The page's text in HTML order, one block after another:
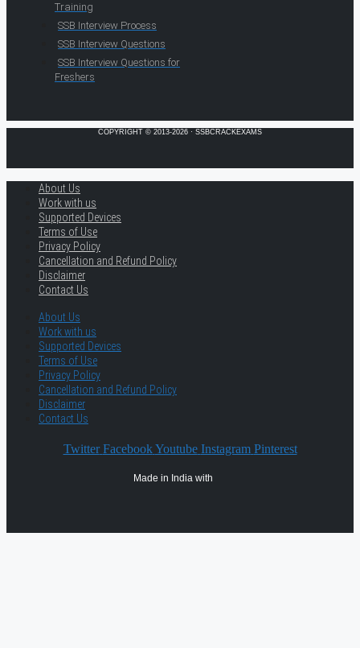
Training
SSB Interview Process
SSB Interview Questions
SSB Interview Questions for
Freshers
COPYRIGHT © 2013-2026 · SSBCRACKEXAMS
About Us
Work with us
Supported Devices
Terms of Use
Privacy Policy
Cancellation and Refund Policy
Disclaimer
Contact Us
About Us
Work with us
Supported Devices
Terms of Use
Privacy Policy
Cancellation and Refund Policy
Disclaimer
Contact Us
Twitter Facebook Youtube Instagram Pinterest
Made in India with